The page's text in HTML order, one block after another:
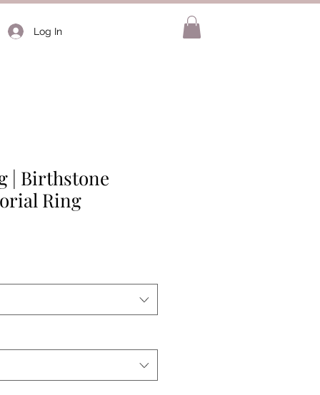
Log In
| Birthstone
Ring